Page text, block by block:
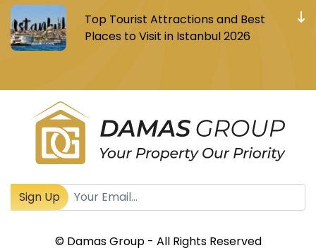
Top Tourist Attractions and Best
Places to Visit in Istanbul 2026
Sign Up
© Damas Group - All Rights Reserved